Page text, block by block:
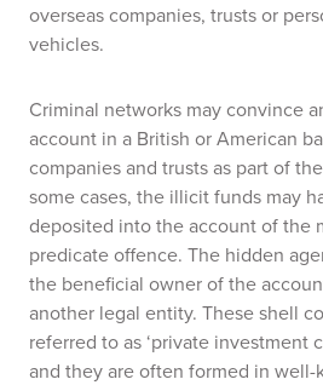
overseas companies, trusts or
vehicles.
Criminal networks may convince
account in a British or American
companies and trusts as part of
some cases, the illicit funds may
deposited into the account of the
predicate offence. The hidden
the beneficial owner of the
another legal entity. These shell
referred to as ‘private investment
and they are often formed in well-